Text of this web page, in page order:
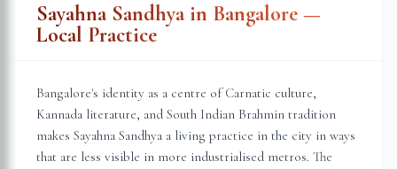
Sayahna Sandhya in Bangalore —
Local Practice
Bangalore's identity as a centre of Carnatic culture,
Kannada literature, and South Indian Brahmin tradition
makes Sayahna Sandhya a living practice in the city in ways
that are less visible in more industrialised metros. The